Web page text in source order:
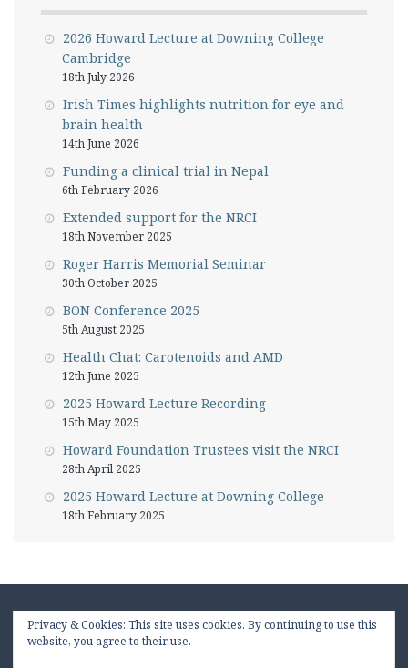
2026 Howard Lecture at Downing College
Cambridge
18th July 2026
Irish Times highlights nutrition for eye and
brain health
14th June 2026
Funding a clinical trial in Nepal
6th February 2026
Extended support for the NRCI
18th November 2025
Roger Harris Memorial Seminar
30th October 2025
BON Conference 2025
5th August 2025
Health Chat: Carotenoids and AMD
12th June 2025
2025 Howard Lecture Recording
15th May 2025
Howard Foundation Trustees visit the NRCI
28th April 2025
2025 Howard Lecture at Downing College
18th February 2025
Privacy & Cookies: This site uses cookies. By continuing to use this
website, you agree to their use.